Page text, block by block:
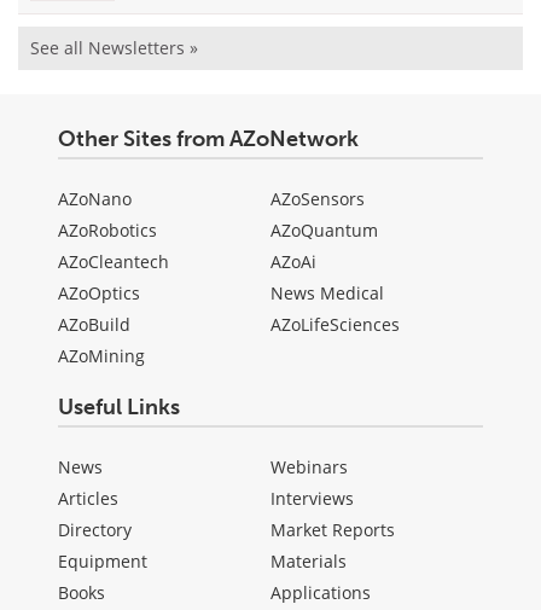
See all Newsletters »
Other Sites from AZoNetwork
AZoNano
AZoRobotics
AZoCleantech
AZoOptics
AZoBuild
AZoMining
AZoSensors
AZoQuantum
AZoAi
News Medical
AZoLifeSciences
Useful Links
News
Articles
Directory
Equipment
Books
Webinars
Interviews
Market Reports
Materials
Applications